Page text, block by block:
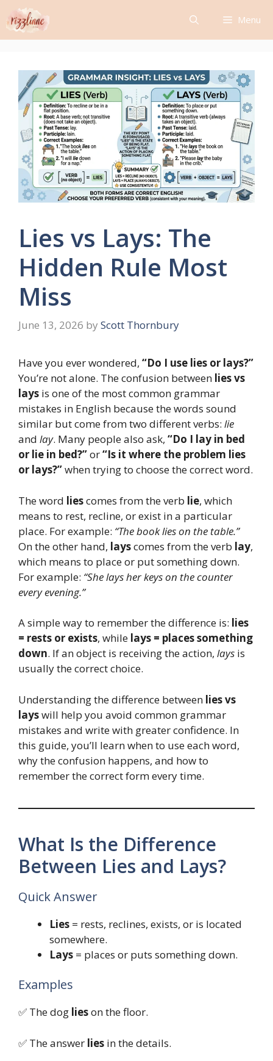
Skip
to
content
Menu
Lies vs Lays: The
Hidden Rule Most
Miss
June 13, 2026 by Scott Thornbury
Have you ever wondered, “Do I use lies or lays?”
You’re not alone. The confusion between lies vs
lays is one of the most common grammar
mistakes in English because the words sound
similar but come from two different verbs: lie
and lay. Many people also ask, “Do I lay in bed
or lie in bed?”or“Is it where the problem lies
or lays?”when trying to choose the correct word.
The word liescomes from the verb lie, which
means to rest, recline, or exist in a particular
place. For example: “The book lies on the table.”
On the other hand, layscomes from the verb lay,
which means to place or put something down.
For example: “She lays her keys on the counter
every evening.”
A simple way to remember the difference is: lies
= rests or exists, while lays = places something
down. If an object is receiving the action, lays is
usually the correct choice.
Understanding the difference between lies vs
layswill help you avoid common grammar
mistakes and write with greater confidence. In
this guide, you’ll learn when to use each word,
why the confusion happens, and how to
remember the correct form every time.
What Is the Difference
Between Lies and Lays?
Quick Answer
Lies = rests, reclines, exists, or is located
somewhere.
Lays = places or puts something down.
Examples
✅ The dog lieson the floor.
✅ The answer lies in the details.